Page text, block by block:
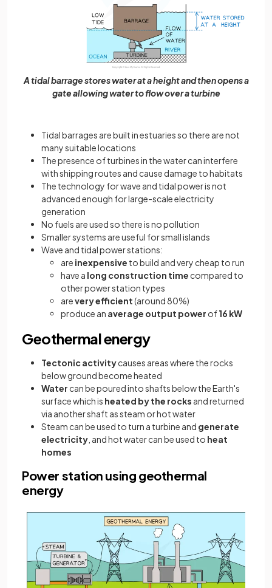
A tidal barrage stores water at a height and then opens a
gate allowing water to flow over a turbine
Tidal barrages are built in estuaries so there are not
many suitable locations
The presence of turbines in the water can interfere
with shipping routes and cause damage to habitats
The technology for wave and tidal power is not
advanced enough for large-scale electricity
generation
No fuels are used so there is no pollution
Smaller systems are useful for small islands
Wave and tidal power stations:
are inexpensive to build and very cheap to run
have a long construction time compared to
other power station types
arevery efficient(around 80%)
produce an average output power of16 kW
Geothermal energy
Tectonic activitycauses areas where the rocks
below ground become heated
Water can be poured into shafts below the Earth's
surface which is heated by the rocks and returned
via another shaft as steam or hot water
Steam can be used to turn a turbine and generate
electricity , and hot water can be used to heat
homes
Power station using geothermal
energy